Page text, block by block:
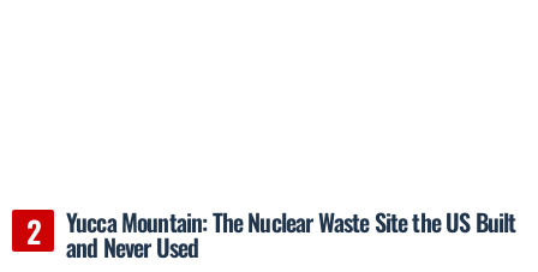
Yucca Mountain: The Nuclear Waste Site the US Built
and Never Used